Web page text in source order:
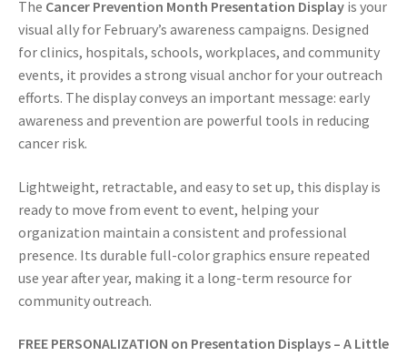
The Cancer Prevention Month Presentation Display is your
visual ally for February’s awareness campaigns. Designed
for clinics, hospitals, schools, workplaces, and community
events, it provides a strong visual anchor for your outreach
efforts. The display conveys an important message: early
awareness and prevention are powerful tools in reducing
cancer risk.
Lightweight, retractable, and easy to set up, this display is
ready to move from event to event, helping your
organization maintain a consistent and professional
presence. Its durable full-color graphics ensure repeated
use year after year, making it a long-term resource for
community outreach.
FREE PERSONALIZATION on Presentation Displays – A Little